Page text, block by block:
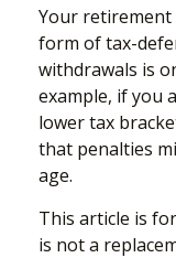
Your retirement
form of tax-
withdrawals is
example, if you
lower tax
that penalties
age.
This article is
is not a